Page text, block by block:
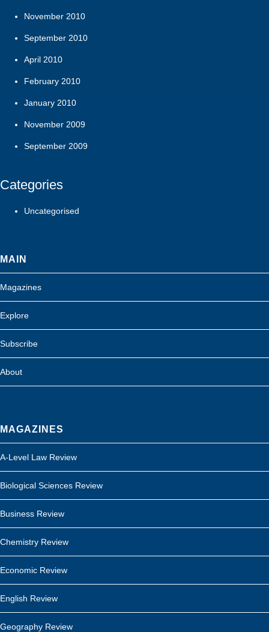
November 2010
September 2010
April 2010
February 2010
January 2010
November 2009
September 2009
Categories
Uncategorised
MAIN
Magazines
Explore
Subscribe
About
MAGAZINES
A-Level Law Review
Biological Sciences Review
Business Review
Chemistry Review
Economic Review
English Review
Geography Review